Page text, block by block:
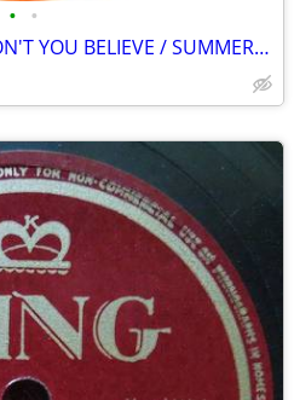
• •
1962 ANDY WILLIAMS "DON'T YOU BELIEVE / SUMMERTIME" 45 rpm RECORD